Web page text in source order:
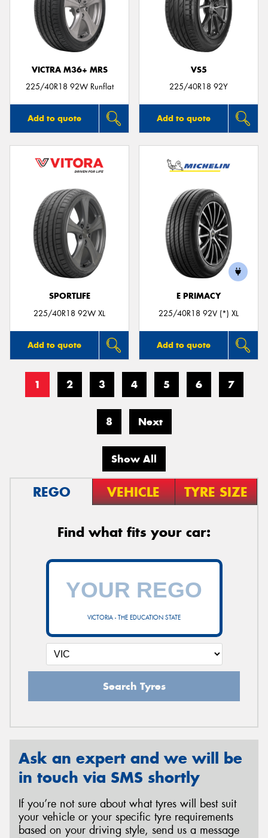
VICTRA M36+ MRS
225/40R18 92W Runflat
Add to quote
VS5
225/40R18 92Y
Add to quote
SPORTLIFE
225/40R18 92W XL
Add to quote
E PRIMACY
225/40R18 92V (*) XL
Add to quote
1 2 3 4 5 6 7
8 Next
Show All
REGO VEHICLE TYRE SIZE
Find what fits your car:
VICTORIA - THE EDUCATION STATE
Search Tyres
Ask an expert and we will be
in touch via SMS shortly
If you’re not sure about what tyres will best suit
your vehicle or your specific tyre requirements
based on your driving style, send us a message